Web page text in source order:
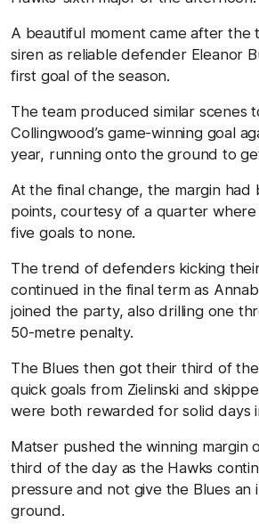
A beautiful moment came after the
siren as reliable defender Eleanor
first goal of the season.
The team produced similar scenes
Collingwood’s game-winning goal
year, running onto the ground to
At the final change, the margin had
points, courtesy of a quarter
five goals to none.
The trend of defenders kicking
continued in the final term as
joined the party, also drilling one
50-metre penalty.
The Blues then got their third of
quick goals from Zielinski and
were both rewarded for solid days
Matser pushed the winning margin
third of the day as the Hawks
pressure and not give the Blues an
ground.